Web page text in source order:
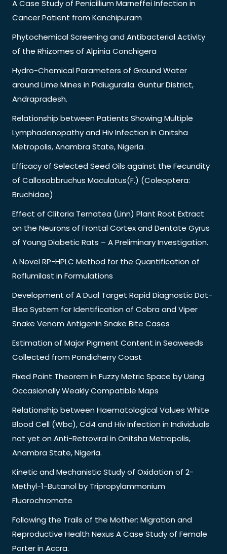
A Case Study of Penicillium Marneffei Infection in
Cancer Patient from Kanchipuram
Phytochemical Screening and Antibacterial Activity
of the Rhizomes of Alpinia Conchigera
Hydro-Chemical Parameters of Ground Water
around Lime Mines in Pidiuguralla. Guntur District,
Andrapradesh.
Relationship between Patients Showing Multiple
Lymphadenopathy and Hiv Infection in Onitsha
Metropolis, Anambra State, Nigeria.
Efficacy of Selected Seed Oils against the Fecundity
of Callosobbruchus Maculatus(F.) (Coleoptera:
Bruchidae)
Effect of Clitoria Ternatea (Linn) Plant Root Extract
on the Neurons of Frontal Cortex and Dentate Gyrus
of Young Diabetic Rats – A Preliminary Investigation.
A Novel RP-HPLC Method for the Quantification of
Roflumilast in Formulations
Development of A Dual Target Rapid Diagnostic Dot-
Elisa System for Identification of Cobra and Viper
Snake Venom Antigenin Snake Bite Cases
Estimation of Major Pigment Content in Seaweeds
Collected from Pondicherry Coast
Fixed Point Theorem in Fuzzy Metric Space by Using
Occasionally Weakly Compatible Maps
Relationship between Haematological Values White
Blood Cell (Wbc), Cd4 and Hiv Infection in Individuals
not yet on Anti-Retroviral in Onitsha Metropolis,
Anambra State, Nigeria.
Kinetic and Mechanistic Study of Oxidation of 2-
Methyl-1-Butanol by Tripropylammonium
Fluorochromate
Following the Trails of the Mother: Migration and
Reproductive Health Nexus A Case Study of Female
Porter in Accra.